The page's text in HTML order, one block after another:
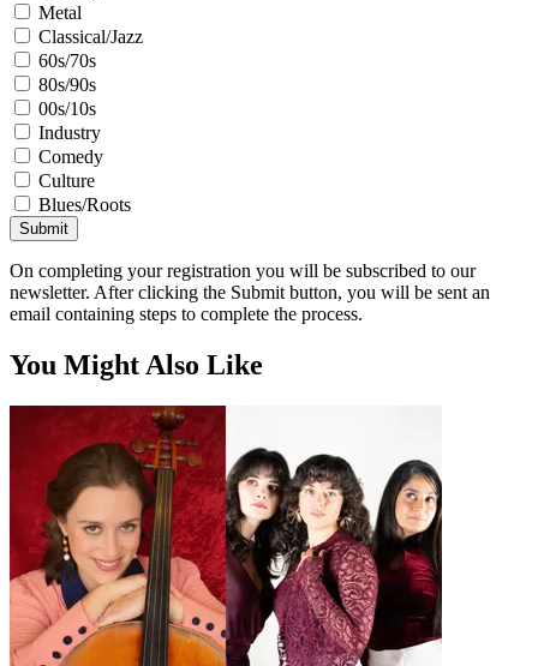
Metal
Classical/Jazz
60s/70s
80s/90s
00s/10s
Industry
Comedy
Culture
Blues/Roots
Submit
On completing your registration you will be subscribed to our
newsletter. After clicking the Submit button, you will be sent an
email containing steps to complete the process.
You Might Also Like